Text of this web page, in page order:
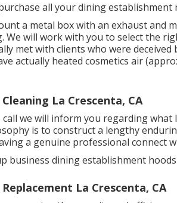
all your dining establishment
a metal box with an exhaust and
We will work with you to select the
met with clients who were
actually heated cosmetics air
La Crescenta, CA
call we will inform you regarding what
is to construct a lengthy
a genuine professional connect
business dining establishment
La Crescenta, CA